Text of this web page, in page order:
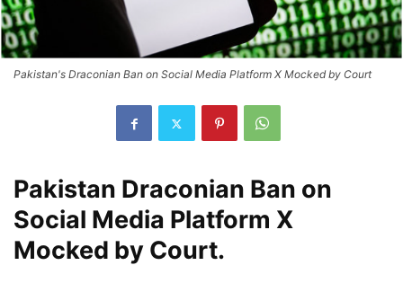
Pakistan's Draconian Ban on Social Media Platform X Mocked by Court
Pakistan Draconian Ban on
Social Media Platform X
Mocked by Court.